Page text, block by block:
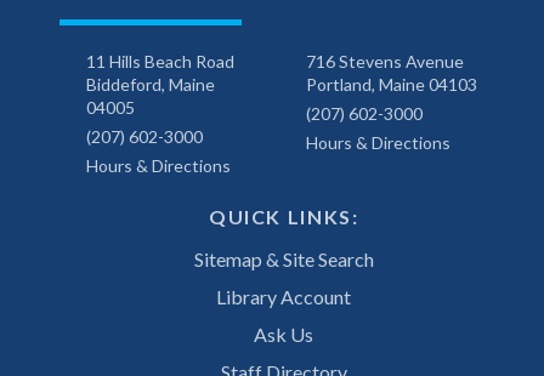
11 Hills Beach Road
Biddeford, Maine
04005
(207) 602-3000
Hours & Directions
716 Stevens Avenue
Portland, Maine 04103
(207) 602-3000
Hours & Directions
QUICK LINKS:
Sitemap & Site Search
Library Account
Ask Us